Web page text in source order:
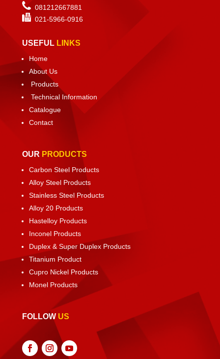
081212667881
021-5966-0916
USEFUL LINKS
Home
About Us
Products
Technical Information
Catalogue
Contact
OUR PRODUCTS
Carbon Steel Products
Alloy Steel Products
Stainless Steel Products
Alloy 20 Products
Hastelloy Products
Inconel Products
Duplex & Super Duplex Products
Titanium Product
Cupro Nickel Products
Monel Products
FOLLOW US